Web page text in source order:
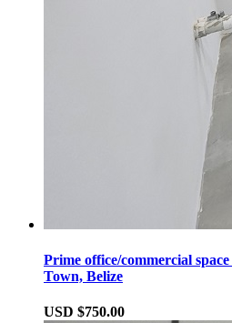
Prime office/commercial
Town, Belize
USD $750.00